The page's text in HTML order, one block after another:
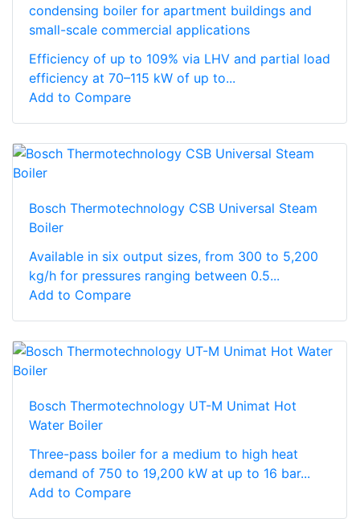
condensing boiler for apartment buildings and
small-scale commercial applications
Efficiency of up to 109% via LHV and partial load
efficiency at 70–115 kW of up to...
Add to Compare
Bosch Thermotechnology CSB Universal Steam
Boiler
Available in six output sizes, from 300 to 5,200
kg/h for pressures ranging between 0.5...
Add to Compare
Bosch Thermotechnology UT-M Unimat Hot
Water Boiler
Three-pass boiler for a medium to high heat
demand of 750 to 19,200 kW at up to 16 bar...
Add to Compare